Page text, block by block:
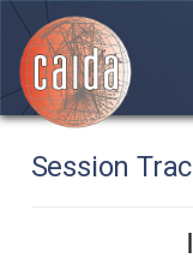
Session